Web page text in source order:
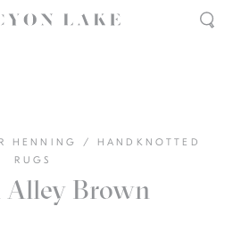
HENNING /
HANDKNOTTED
RUGS
Alley Brown